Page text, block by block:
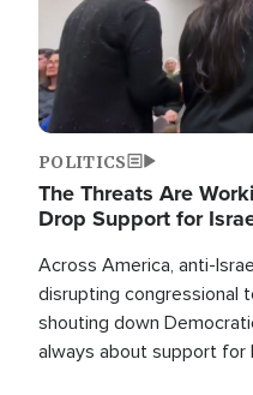
POLITICS
The Threats Are
Drop Support for
Across America, anti-
disrupting congressional
shouting down
always about support for